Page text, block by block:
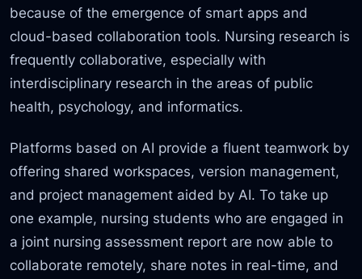
because of the emergence of smart apps and
cloud-based collaboration tools. Nursing research is
frequently collaborative, especially with
interdisciplinary research in the areas of public
health, psychology, and informatics.
Platforms based on AI provide a fluent teamwork by
offering shared workspaces, version management,
and project management aided by AI. To take up
one example, nursing students who are engaged in
a joint nursing assessment report are now able to
collaborate remotely, share notes in real-time, and